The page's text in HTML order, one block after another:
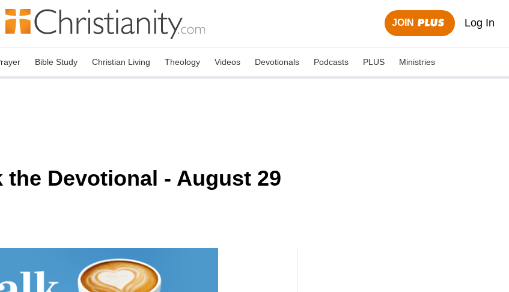
JOIN Log In
Bible Study Christian Living Theology Videos Devotionals Podcasts PLUS Ministries
Devotional - August 29